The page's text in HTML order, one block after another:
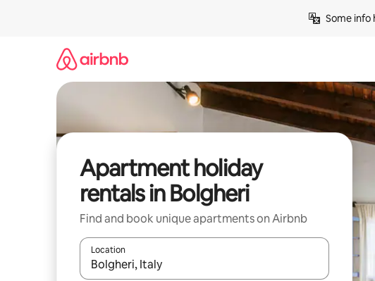
Some
Apartment holiday
rentals in Bolgheri
Find and book unique apartments on Airbnb
Location
When results are available, navigate with the up and down